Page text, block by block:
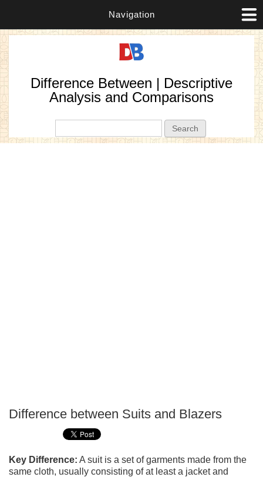
Navigation
Difference Between | Descriptive
Analysis and Comparisons
Difference between Suits and Blazers
Key Difference: A suit is a set of garments made from the
same cloth, usually consisting of at least a jacket and